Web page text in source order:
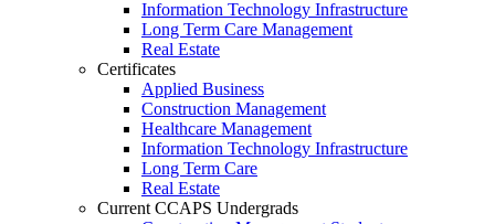
Information Technology Infrastructure
Long Term Care Management
Real Estate
Certificates
Applied Business
Construction Management
Healthcare Management
Information Technology Infrastructure
Long Term Care
Real Estate
Current CCAPS Undergrads